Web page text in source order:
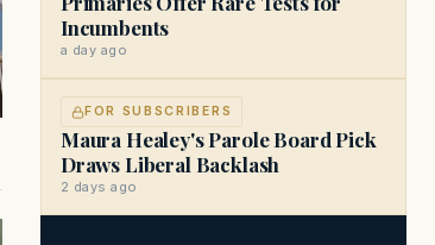
Incumbents
a day ago
FOR SUBSCRIBERS
Maura Healey's Parole Board Pick
Draws Liberal Backlash
2 days ago